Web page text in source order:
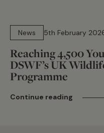
News
5th February
Reaching 4,500
DSWF’s UK
Programme
Continue reading